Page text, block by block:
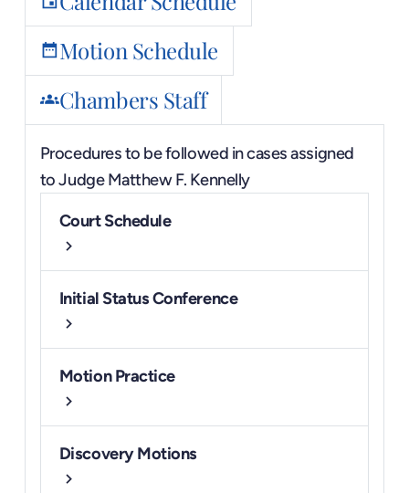
date_rangeMotion Schedule
groupsChambers Staff
Procedures to be followed in cases assigned
toJudge Matthew F. Kennelly
Court Schedule
chevron_right
Initial Status Conference
chevron_right
Motion Practice
chevron_right
Discovery Motions
chevron_right